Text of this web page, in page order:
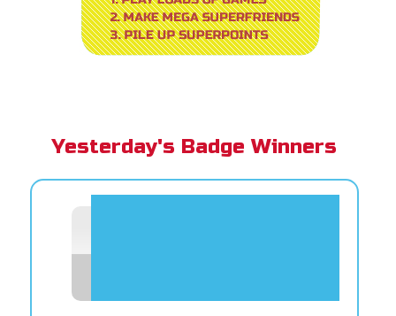
Yesterday's Badge Winners